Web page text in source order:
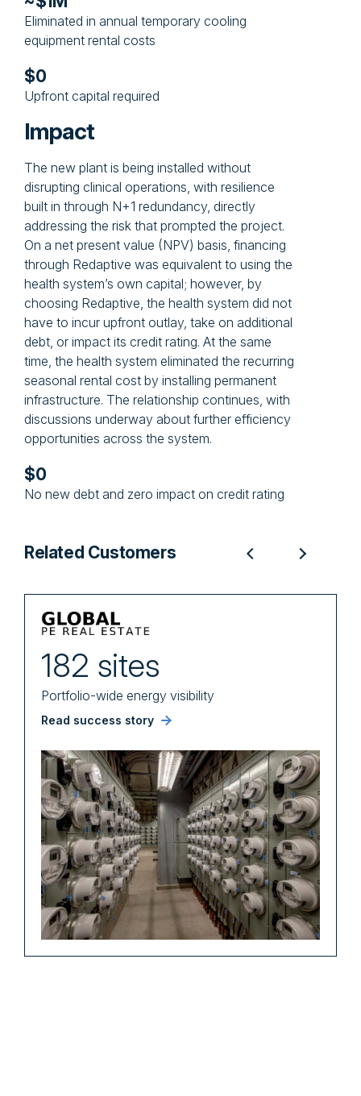
Eliminated in annual temporary cooling
equipment rental costs
$0
Upfront capital required
Impact
The new plant is being installed without
disrupting clinical operations, with resilience
built in through N+1 redundancy, directly
addressing the risk that prompted the project.
On a net present value (NPV) basis, financing
through Redaptive was equivalent to using the
health system’s own capital; however, by
choosing Redaptive, the health system did not
have to incur upfront outlay, take on additional
debt, or impact its credit rating. At the same
time, the health system eliminated the recurring
seasonal rental cost by installing permanent
infrastructure. The relationship continues, with
discussions underway about further efficiency
opportunities across the system.
$0
No new debt and zero impact on credit rating
Related Customers
182 sites
Portfolio-wide energy visibility
Read success story